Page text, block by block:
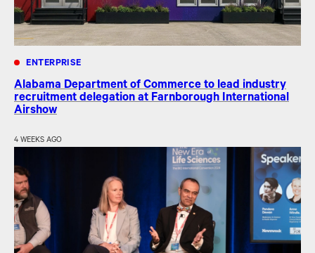
ENTERPRISE
Alabama Department of Commerce to lead industry
recruitment delegation at Farnborough International
Airshow
4 WEEKS AGO